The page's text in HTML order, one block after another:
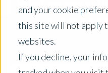
and your cookie
this site will not apply
websites.
If you decline, your